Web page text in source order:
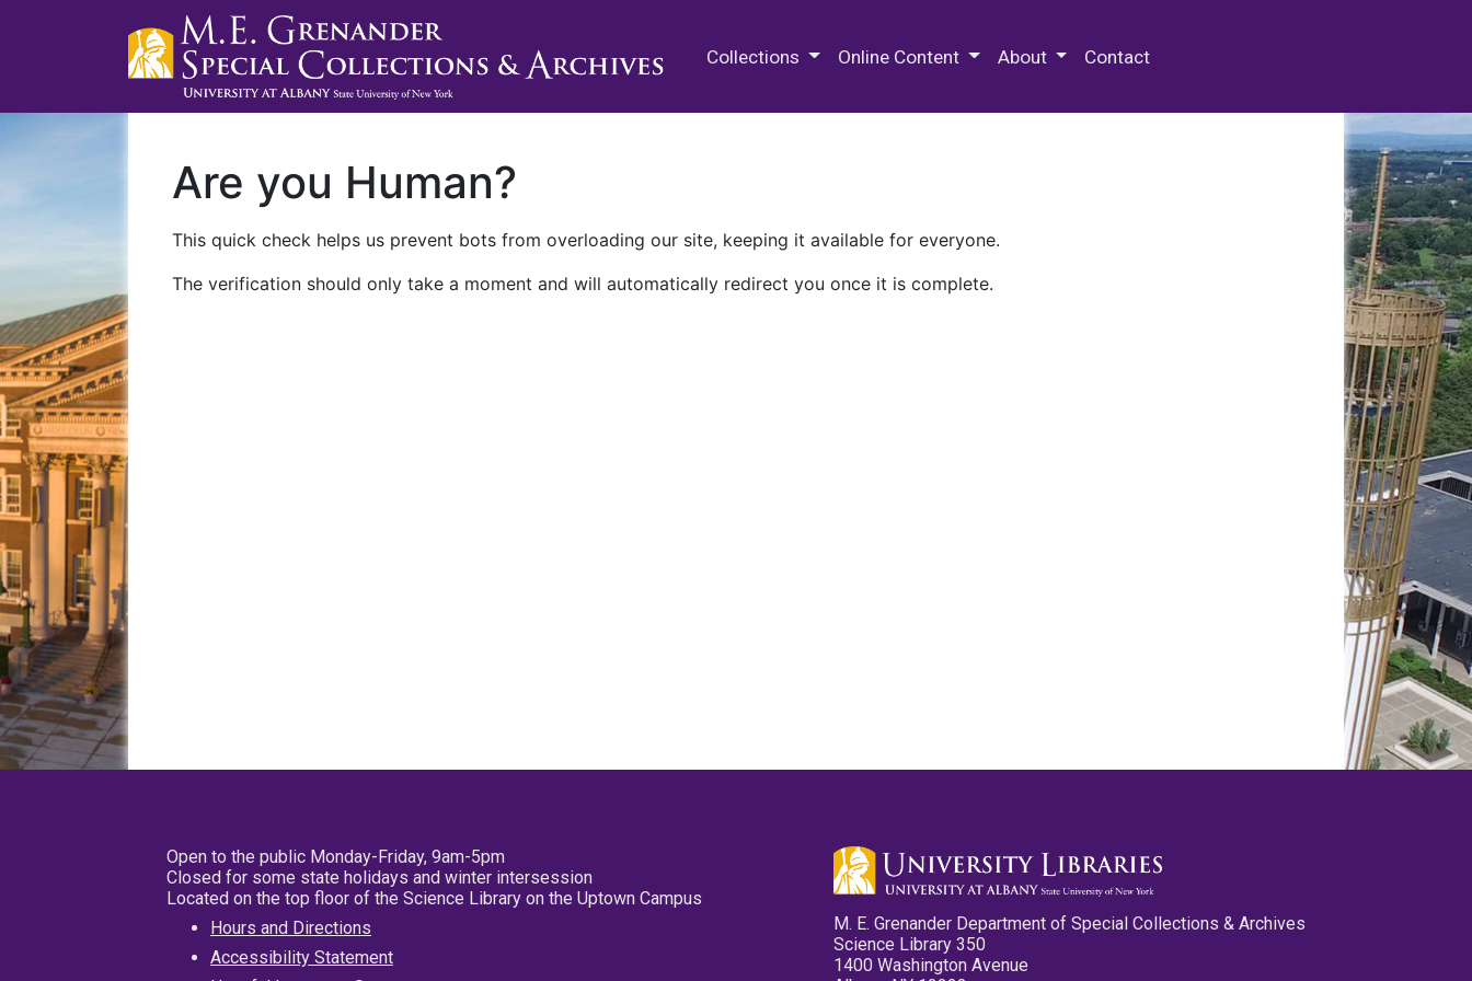
Collections Online Content About Contact
Are you Human?
This quick check helps us prevent bots from overloading our site, keeping it available for everyone.
The verification should only take a moment and will automatically redirect you once it is complete.
Open to the public Monday-Friday, 9am-5pm
Closed for some state holidays and winter intersession
Located on the top floor of the Science Library on the Uptown Campus
Hours and Directions
Accessibility Statement
M. E. Grenander Department of Special Collections & Archives
Science Library 350
1400 Washington Avenue